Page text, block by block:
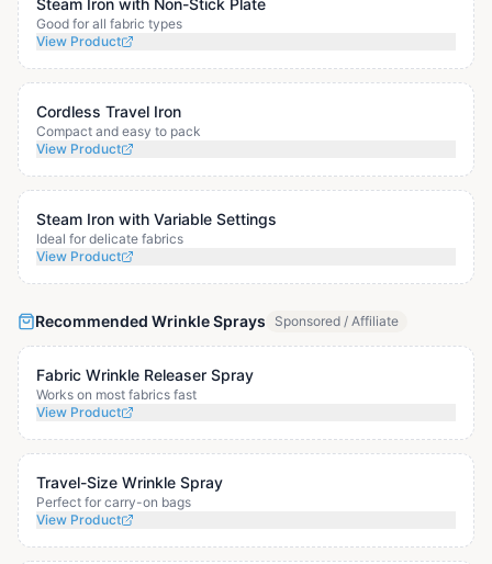
Good for all fabric types
View Product
Cordless Travel Iron
Compact and easy to pack
View Product
Steam Iron with Variable Settings
Ideal for delicate fabrics
View Product
Recommended Wrinkle Sprays Sponsored / Affiliate
Fabric Wrinkle Releaser Spray
Works on most fabrics fast
View Product
Travel-Size Wrinkle Spray
Perfect for carry-on bags
View Product